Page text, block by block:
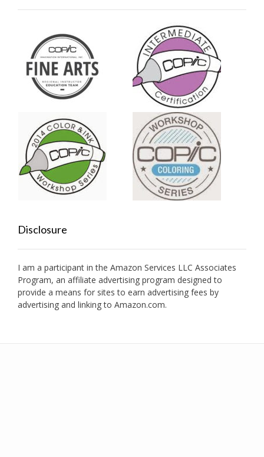
Disclosure
I am a participant in the Amazon Services LLC Associates
Program, an affiliate advertising program designed to
provide a means for sites to earn advertising fees by
advertising and linking to Amazon.com.